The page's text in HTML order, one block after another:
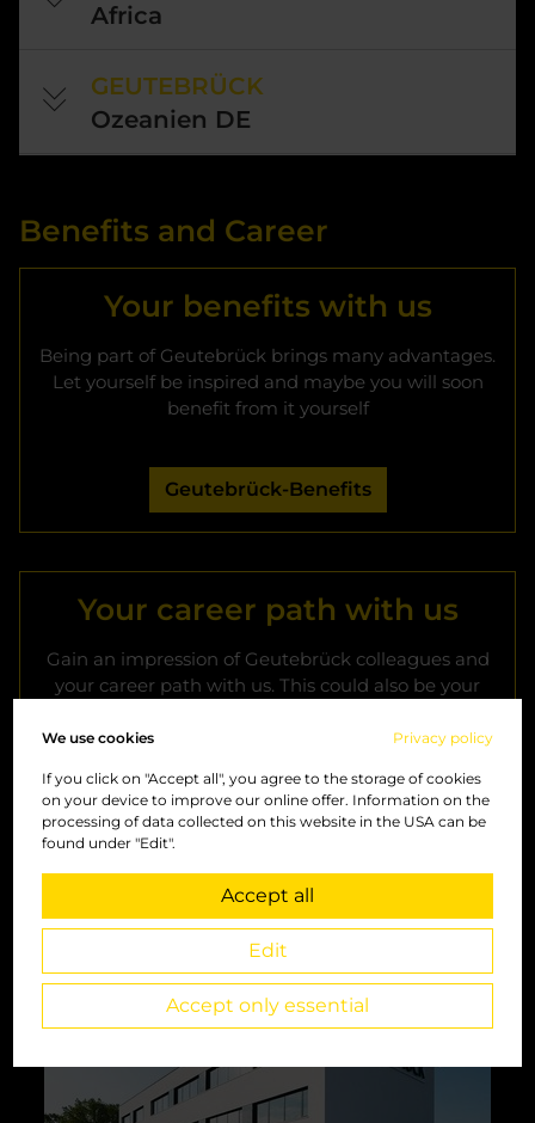
Africa
GEUTEBRÜCK
Ozeanien DE
Benefits and Career
Your benefits with us
Being part of Geutebrück brings many advantages.
Let yourself be inspired and maybe you will soon
benefit from it yourself
Geutebrück-Benefits
Your career path with us
Gain an impression of Geutebrück colleagues and
your career path with us. This could also be your
Geutebrück career path
Headquarter Windhagen
We use cookies Privacy policy
If you click on "Accept all", you agree to the storage of cookies
on your device to improve our online offer. Information on the
processing of data collected on this website in the USA can be
found under "Edit".
Accept all
Edit
Accept only essential